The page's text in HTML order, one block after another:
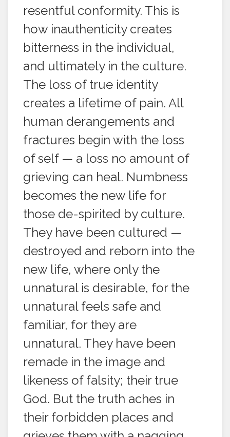
resentful conformity. This is
how inauthenticity creates
bitterness in the individual,
and ultimately in the culture.
The loss of true identity
creates a lifetime of pain. All
human derangements and
fractures begin with the loss
of self — a loss no amount of
grieving can heal. Numbness
becomes the new life for
those de-spirited by culture.
They have been cultured —
destroyed and reborn into the
new life, where only the
unnatural is desirable, for the
unnatural feels safe and
familiar, for they are
unnatural. They have been
remade in the image and
likeness of falsity; their true
God. But the truth aches in
their forbidden places and